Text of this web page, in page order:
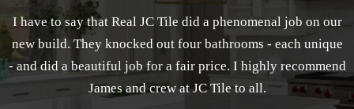
I have to say that Real JC Tile did a phenomenal job on our
new build. They knocked out four bathrooms - each unique
- and did a beautiful job for a fair price. I highly recommend
James and crew at JC Tile to all.